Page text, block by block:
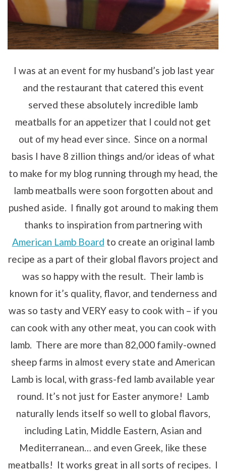
I was at an event for my husband’s job last year
and the restaurant that catered this event
served these absolutely incredible lamb
meatballs for an appetizer that I could not get
out of my head ever since. Since on a normal
basis I have 8 zillion things and/or ideas of what
to make for my blog running through my head, the
lamb meatballs were soon forgotten about and
pushed aside. I finally got around to making them
thanks to inspiration from partnering with
American Lamb Board to create an original lamb
recipe as a part of their global flavors project and
was so happy with the result. Their lamb is
known for it’s quality, flavor, and tenderness and
was so tasty and VERY easy to cook with – if you
can cook with any other meat, you can cook with
lamb. There are more than 82,000 family-owned
sheep farms in almost every state and American
Lamb is local, with grass-fed lamb available year
round. It’s not just for Easter anymore! Lamb
naturally lends itself so well to global flavors,
including Latin, Middle Eastern, Asian and
Mediterranean… and even Greek, like these
meatballs! It works great in all sorts of recipes. I